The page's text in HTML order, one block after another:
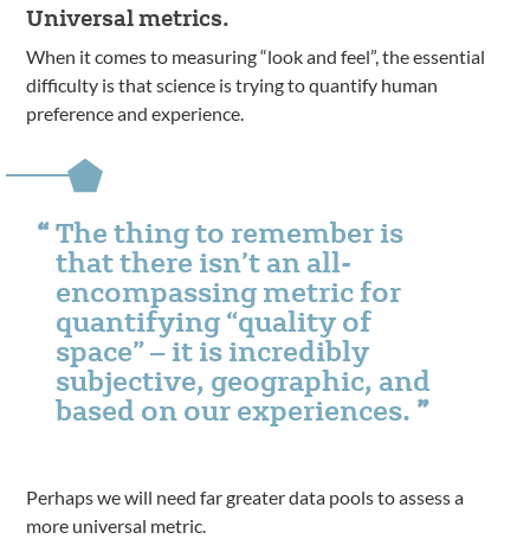
Universal metrics.
When it comes to measuring “look and feel”, the essential
difficulty is that science is trying to quantify human
preference and experience.
The thing to remember is
that there isn’t an all-
encompassing metric for
quantifying “quality of
space” – it is incredibly
subjective, geographic, and
based on our experiences.
Perhaps we will need far greater data pools to assess a
more universal metric.